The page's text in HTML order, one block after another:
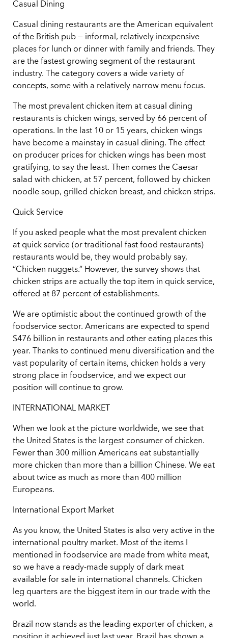
Casual Dining
Casual dining restaurants are the American equivalent
of the British pub — informal, relatively inexpensive
places for lunch or dinner with family and friends. They
are the fastest growing segment of the restaurant
industry. The category covers a wide variety of
concepts, some with a relatively narrow menu focus.
The most prevalent chicken item at casual dining
restaurants is chicken wings, served by 66 percent of
operations. In the last 10 or 15 years, chicken wings
have become a mainstay in casual dining. The effect
on producer prices for chicken wings has been most
gratifying, to say the least. Then comes the Caesar
salad with chicken, at 57 percent, followed by chicken
noodle soup, grilled chicken breast, and chicken strips.
Quick Service
If you asked people what the most prevalent chicken
at quick service (or traditional fast food restaurants)
restaurants would be, they would probably say,
“Chicken nuggets.” However, the survey shows that
chicken strips are actually the top item in quick service,
offered at 87 percent of establishments.
We are optimistic about the continued growth of the
foodservice sector. Americans are expected to spend
$476 billion in restaurants and other eating places this
year. Thanks to continued menu diversification and the
vast popularity of certain items, chicken holds a very
strong place in foodservice, and we expect our
position will continue to grow.
INTERNATIONAL MARKET
When we look at the picture worldwide, we see that
the United States is the largest consumer of chicken.
Fewer than 300 million Americans eat substantially
more chicken than more than a billion Chinese. We eat
about twice as much as more than 400 million
Europeans.
International Export Market
As you know, the United States is also very active in the
international poultry market. Most of the items I
mentioned in foodservice are made from white meat,
so we have a ready-made supply of dark meat
available for sale in international channels. Chicken
leg quarters are the biggest item in our trade with the
world.
Brazil now stands as the leading exporter of chicken, a